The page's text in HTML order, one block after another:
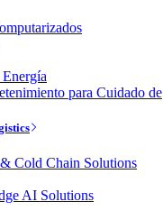
Energía
para Cuidado de
Cold Chain Solutions
AI Solutions